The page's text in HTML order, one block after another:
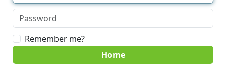
Remember me?
Home